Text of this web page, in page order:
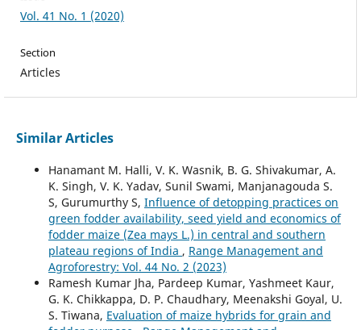
Vol. 41 No. 1 (2020)
Section
Articles
Similar Articles
Hanamant M. Halli, V. K. Wasnik, B. G. Shivakumar, A.
K. Singh, V. K. Yadav, Sunil Swami, Manjanagouda S.
S, Gurumurthy S, Influence of detopping practices on
green fodder availability, seed yield and economics of
fodder maize (Zea mays L.) in central and southern
plateau regions of India , Range Management and
Agroforestry: Vol. 44 No. 2 (2023)
Ramesh Kumar Jha, Pardeep Kumar, Yashmeet Kaur,
G. K. Chikkappa, D. P. Chaudhary, Meenakshi Goyal, U.
S. Tiwana, Evaluation of maize hybrids for grain and